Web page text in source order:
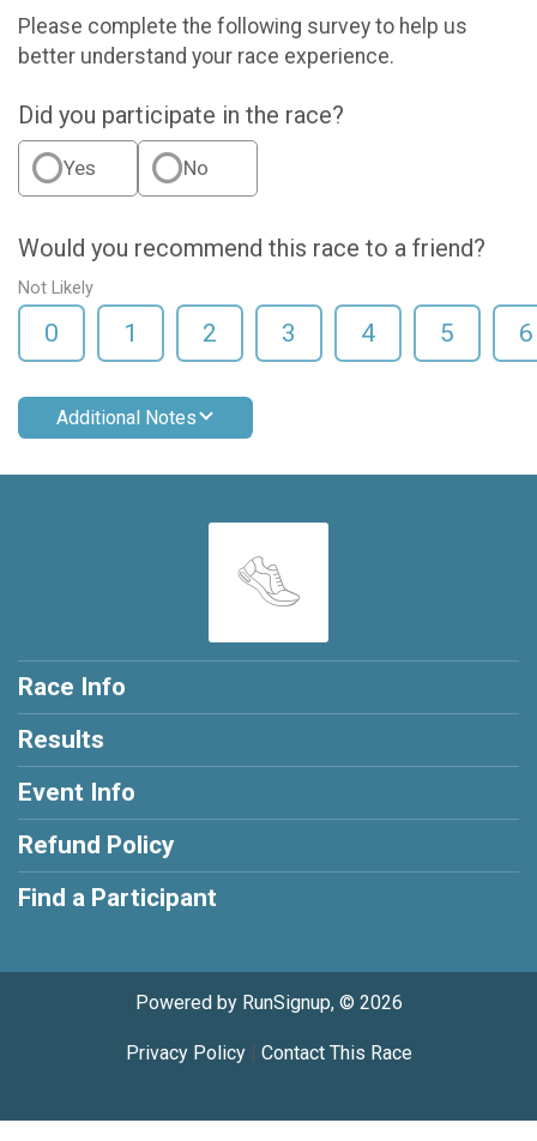
Please complete the following survey to help us
better understand your race experience.
Did you participate in the race?
Yes No
Would you recommend this race to a friend?
Not Likely
0 1 2 3 4 5 6
Additional Notes
Race Info
Results
Event Info
Refund Policy
Find a Participant
Powered by RunSignup, © 2026
Privacy Policy| Contact This Race